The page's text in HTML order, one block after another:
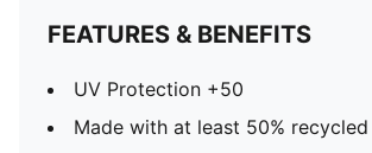
FEATURES & BENEFITS
UV Protection +50
Made with at least 50%